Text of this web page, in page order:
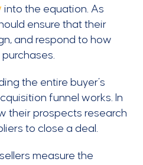
into the equation. As
ensure that their
and respond to how
the entire buyer’s
funnel works. In
their prospects research
to close a deal.
measure the